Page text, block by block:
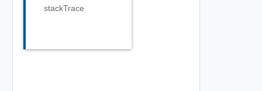
stackTrace